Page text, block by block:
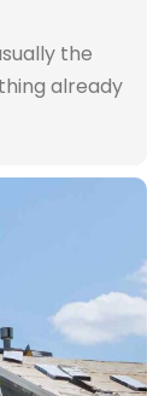
the
already